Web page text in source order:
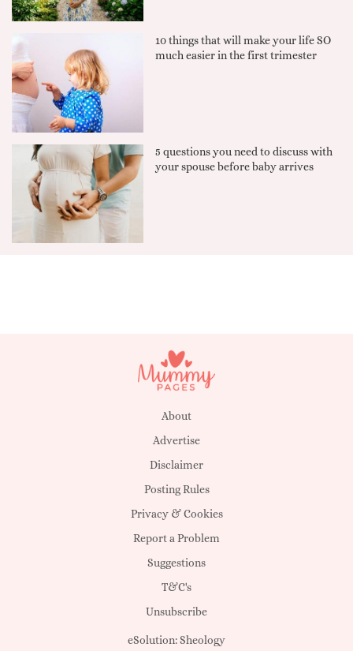
10 things that will make your life SO
much easier in the first trimester
5 questions you need to discuss with
your spouse before baby arrives
About
Advertise
Disclaimer
Posting Rules
Privacy & Cookies
Report a Problem
Suggestions
T&C's
Unsubscribe
eSolution:Sheology